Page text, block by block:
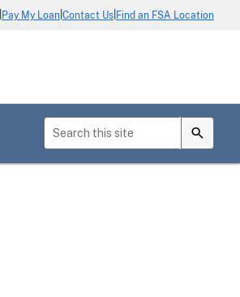
Pay My Loan Contact Us Find an FSA Location